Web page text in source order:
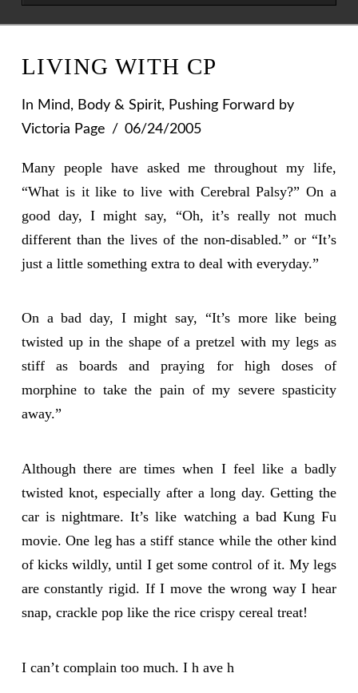
AUGUST 4, 2026
LIVING WITH CP
In Mind, Body & Spirit, Pushing Forward by
Victoria Page
06/24/2005
Many people have asked me throughout my life,
“What is it like to live with Cerebral Palsy?” On a
good day, I might say, “Oh, it’s really not much
different than the lives of the non-disabled.” or “It’s
just a little something extra to deal with everyday.”
On a bad day, I might say, “It’s more like being
twisted up in the shape of a pretzel with my legs as
stiff as boards and praying for high doses of
morphine to take the pain of my severe spasticity
away.”
Although there are times when I feel like a badly
twisted knot, especially after a long day. Getting the
car is nightmare. It’s like watching a bad Kung Fu
movie. One leg has a stiff stance while the other kind
of kicks wildly, until I get some control of it. My legs
are constantly rigid. If I move the wrong way I hear
snap, crackle pop like the rice crispy cereal treat!
I can’t complain too much. I h ave h